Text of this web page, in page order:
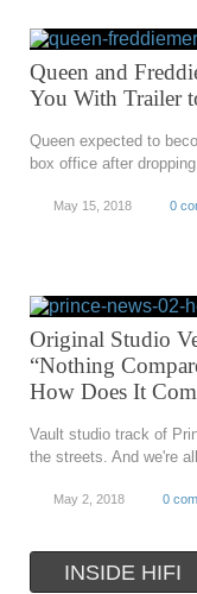
Queen and
You With Trailer
Queen expected to
box office after
May 15, 2018 0
Original Studio
“Nothing
How Does It
Vault studio track of
the streets. And we're
May 2, 2018 0
INSIDE HIFI